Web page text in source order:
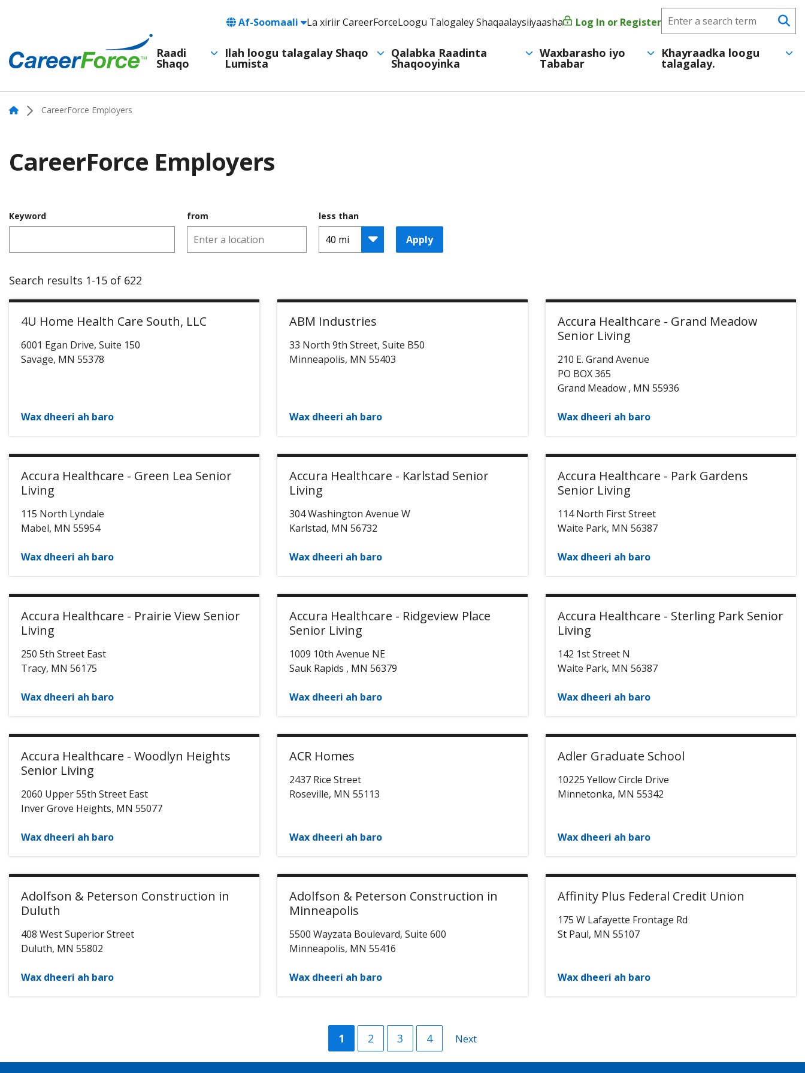
main
content
Language
Af-Soomaali
Header
Utility
La xiriir CareerForceLoogu Talogaley ShaqaalaysiiyaashaUser
account
Log In or Register Search
CareerForce
Main
navigation
Raadi
Shaqo
Ilah loogu talagalay Shaqo
Lumista
Qalabka Raadinta
Shaqooyinka
Waxbarasho iyo
Tababar
Khayraadka loogu
talagalay.
Home CareerForce Employers
CareerForce Employers
Keyword from less than
Apply
Search results 1-15 of 622
4U Home Health Care South, LLC
6001 Egan Drive, Suite 150
Savage, MN 55378
Wax dheeri ah baro
ABM Industries
33 North 9th Street, Suite B50
Minneapolis, MN 55403
Wax dheeri ah baro
Accura Healthcare - Grand Meadow
Senior Living
210 E. Grand Avenue
PO BOX 365
Grand Meadow , MN 55936
Wax dheeri ah baro
Accura Healthcare - Green Lea Senior
Living
115 North Lyndale
Mabel, MN 55954
Wax dheeri ah baro
Accura Healthcare - Karlstad Senior
Living
304 Washington Avenue W
Karlstad, MN 56732
Wax dheeri ah baro
Accura Healthcare - Park Gardens
Senior Living
114 North First Street
Waite Park, MN 56387
Wax dheeri ah baro
Accura Healthcare - Prairie View Senior
Living
250 5th Street East
Tracy, MN 56175
Wax dheeri ah baro
Accura Healthcare - Ridgeview Place
Senior Living
1009 10th Avenue NE
Sauk Rapids , MN 56379
Wax dheeri ah baro
Accura Healthcare - Sterling Park Senior
Living
142 1st Street N
Waite Park, MN 56387
Wax dheeri ah baro
Accura Healthcare - Woodlyn Heights
Senior Living
2060 Upper 55th Street East
Inver Grove Heights, MN 55077
Wax dheeri ah baro
ACR Homes
2437 Rice Street
Roseville, MN 55113
Wax dheeri ah baro
Adler Graduate School
10225 Yellow Circle Drive
Minnetonka, MN 55342
Wax dheeri ah baro
Adolfson & Peterson Construction in
Duluth
408 West Superior Street
Duluth, MN 55802
Wax dheeri ah baro
Adolfson & Peterson Construction in
Minneapolis
5500 Wayzata Boulevard, Suite 600
Minneapolis, MN 55416
Wax dheeri ah baro
Affinity Plus Federal Credit Union
175 W Lafayette Frontage Rd
St Paul, MN 55107
Wax dheeri ah baro
Current
page
1 Group
Page
2 Group
Page
3 Group
Page
4
Next
Next